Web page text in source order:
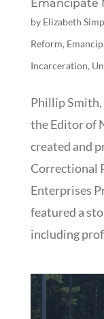
Emancipate
by Elizabeth
Reform,
Incarceration,
Phillip Smith,
the Editor of
created and
Correctional
Enterprises
featured a
including